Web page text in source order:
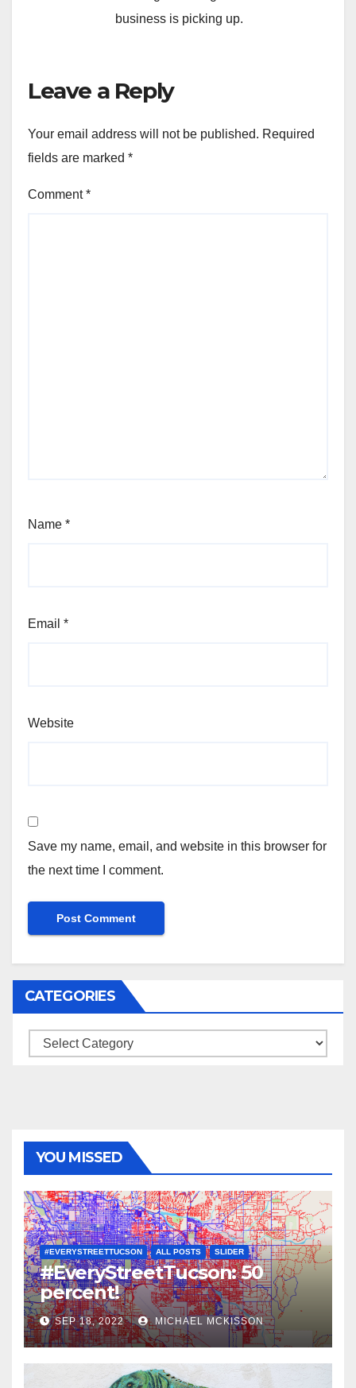
business is picking up.
Leave a Reply
Your email address will not be published. Required
fields are marked *
Comment*
Name *
Email *
Website
Save my name, email, and website in this browser for
the next time I comment.
CATEGORIES
Categories
YOU MISSED
#EVERYSTREETTUCSON ALL POSTS SLIDER
#EveryStreetTucson: 50
percent!
SEP 18, 2022 MICHAEL MCKISSON